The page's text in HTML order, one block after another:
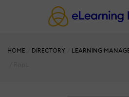
HOME DIRECTORY
LEARNING